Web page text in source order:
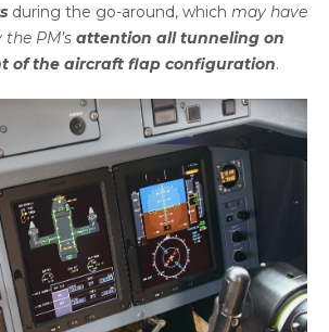
during the go-around, which may have
PM’s attention all tunneling on
of the aircraft flap configuration.